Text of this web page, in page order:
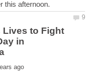
Lives to Fight
in